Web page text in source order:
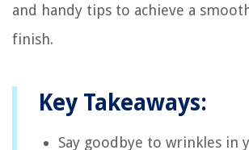
and handy tips to achieve a
finish.
Key Takeaways:
Say goodbye to wrinkles in